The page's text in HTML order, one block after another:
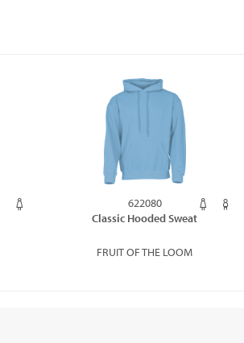
622080
Classic Hooded Sweat
FRUIT OF THE LOOM